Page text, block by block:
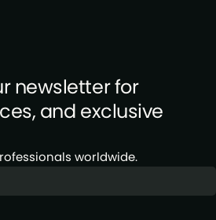
newsletter for
and exclusive
worldwide.